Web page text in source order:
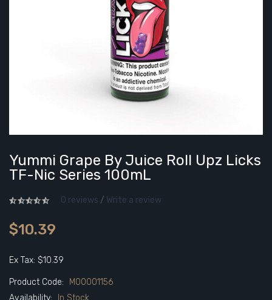
Yummi Grape By Juice Roll Upz Licks
TF-Nic Series 100mL
0 reviews / Write a review
$10.39
Ex Tax: $10.39
Product Code:
M00001156
Availability:
In Stock